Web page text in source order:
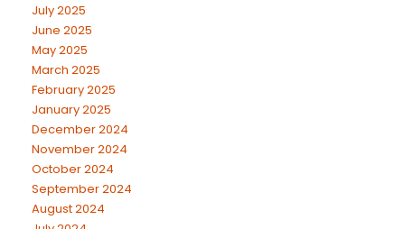
July 2025
June 2025
May 2025
March 2025
February 2025
January 2025
December 2024
November 2024
October 2024
September 2024
August 2024